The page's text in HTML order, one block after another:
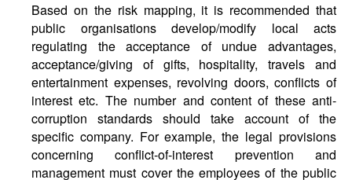
Based on the risk mapping, it is recommended that
public organisations develop/modify local acts
regulating the acceptance of undue advantages,
acceptance/giving of gifts, hospitality, travels and
entertainment expenses, revolving doors, conflicts of
interest etc. The number and content of these anti-
corruption standards should take account of the
specific company. For example, the legal provisions
concerning conflict-of-interest prevention and
management must cover the employees of the public